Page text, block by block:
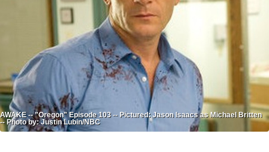
AWAKE -- "Oregon" Episode 103 -- Pictured: Jason Isaacs as Michael Britten
-- Photo by: Justin Lubin/NBC